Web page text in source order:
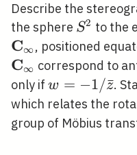
Describe the
the sphere S^{2}
S2 to the
C∞, positioned
C∞ correspond to
only if w=-1 /
\bar{z}
w = −1/z
ˉ.
which relates the
group of Möbius